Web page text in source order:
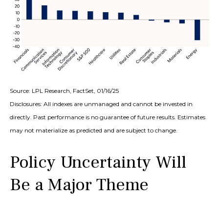
Source: LPL Research, FactSet, 01/16/25
Disclosures: All indexes are unmanaged and cannot be invested in
directly. Past performance is no guarantee of future results. Estimates
may not materialize as predicted and are subject to change.
Policy Uncertainty Will
Be a Major Theme